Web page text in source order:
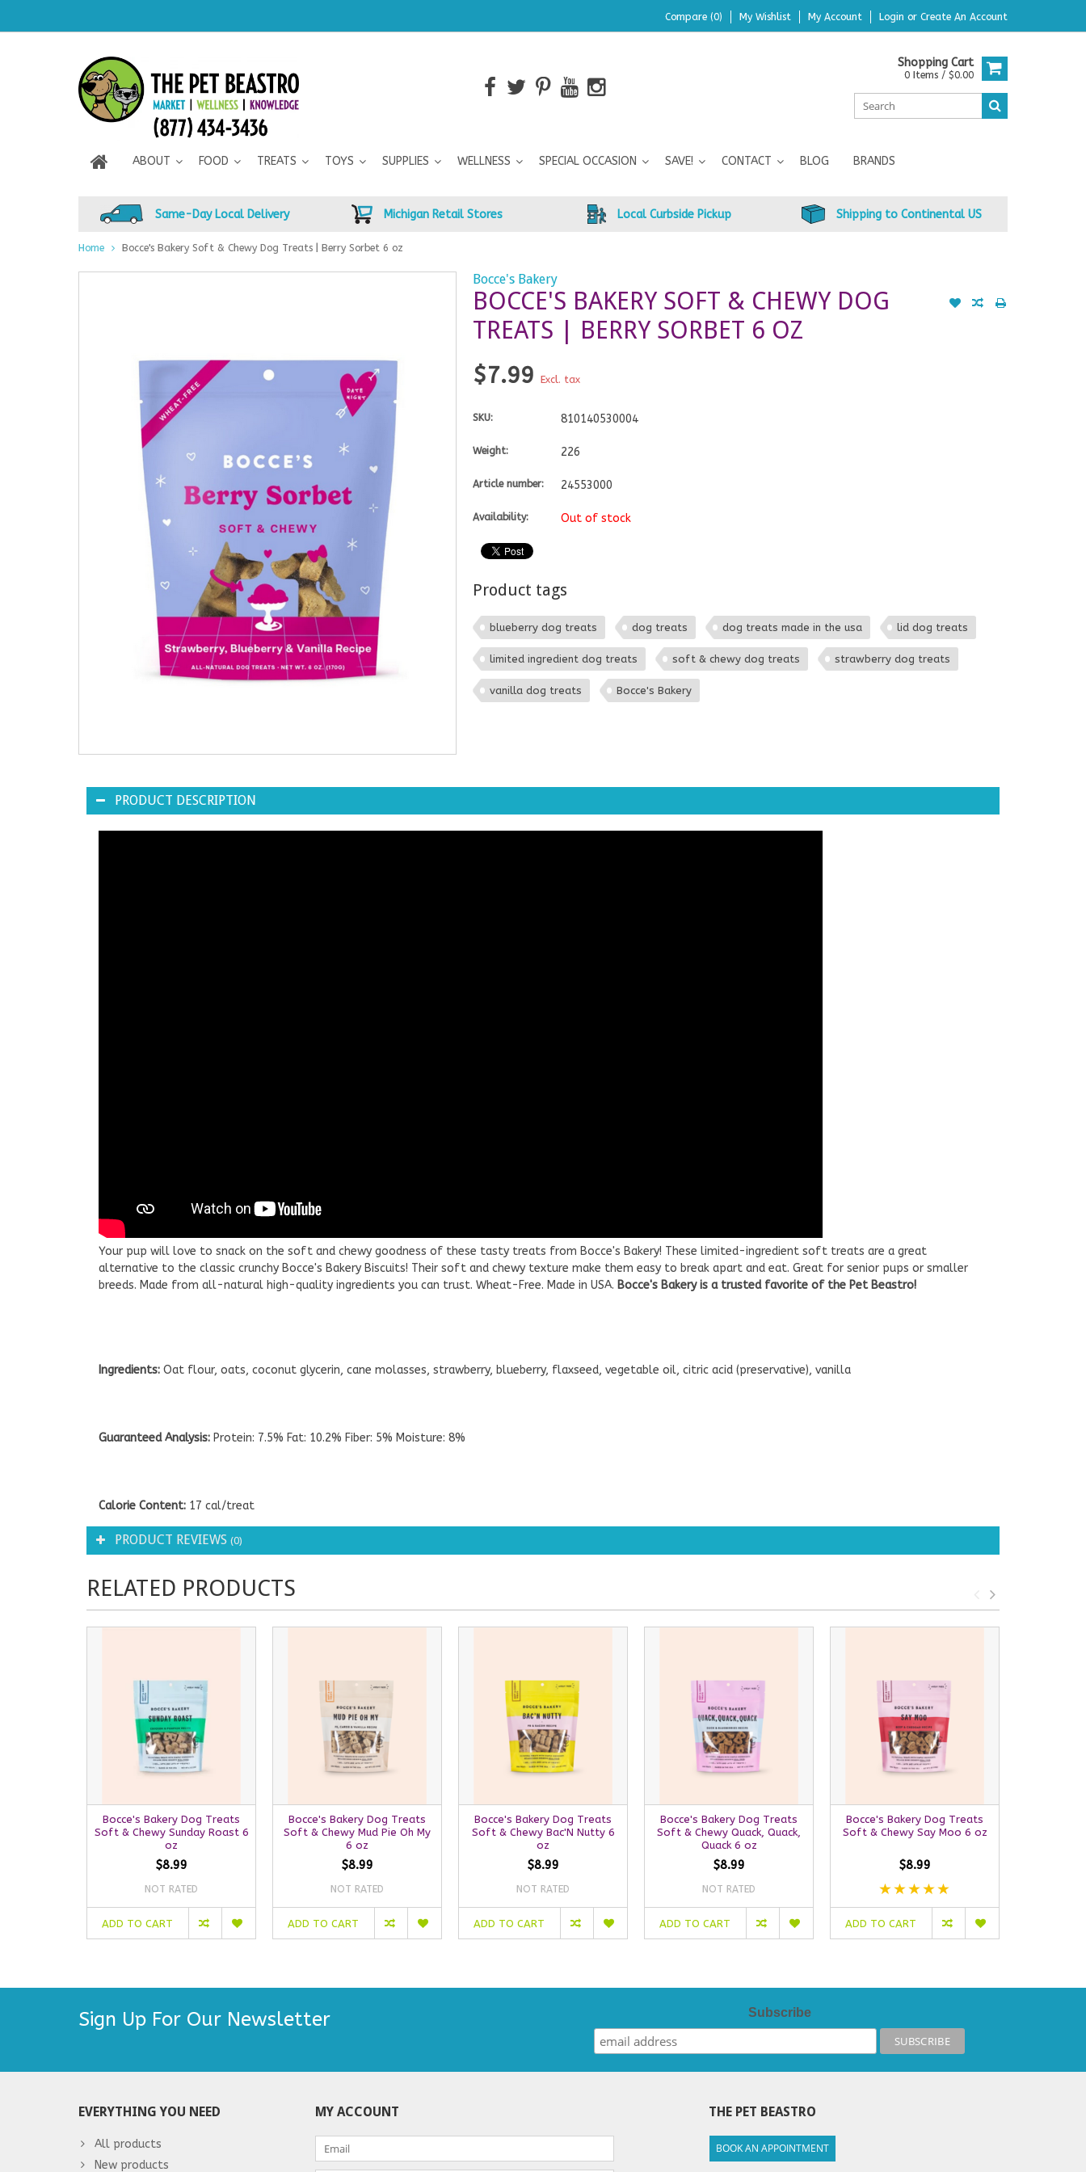
Compare (0) My Wishlist My Account Login or Create An Account
Shopping Cart
0 Items / $0.00
ABOUT FOOD TREATS TOYS SUPPLIES WELLNESS SPECIAL OCCASION SAVE! CONTACT BLOG BRANDS
Same-Day Local Delivery Michigan Retail Stores Local Curbside Pickup Shipping to Continental US
Home Bocce's Bakery Soft & Chewy Dog Treats | Berry Sorbet 6 oz
Bocce's Bakery
BOCCE'S BAKERY SOFT & CHEWY DOG
TREATS | BERRY SORBET 6 OZ
$7.99 Excl. tax
SKU: 810140530004
Weight: 226
Article number: 24553000
Availability: Out of stock
Product tags
blueberry dog treats dog treats dog treats made in the usa lid dog treats
limited ingredient dog treats soft & chewy dog treats strawberry dog treats
vanilla dog treats Bocce's Bakery
PRODUCT DESCRIPTION
Your pup will love to snack on the soft and chewy goodness of these tasty treats from Bocce's Bakery! These limited-ingredient soft treats are a great
alternative to the classic crunchy Bocce's Bakery Biscuits! Their soft and chewy texture make them easy to break apart and eat. Great for senior pups or smaller
breeds. Made from all-natural high-quality ingredients you can trust. Wheat-Free. Made in USA. Bocce's Bakery is a trusted favorite of the Pet Beastro!
Ingredients: Oat flour, oats, coconut glycerin, cane molasses, strawberry, blueberry, flaxseed, vegetable oil, citric acid (preservative), vanilla
Guaranteed Analysis: Protein: 7.5% Fat: 10.2% Fiber: 5% Moisture: 8%
Calorie Content: 17 cal/treat
PRODUCT REVIEWS (0)
RELATED PRODUCTS
Bocce's Bakery Dog Treats
Soft & Chewy Sunday Roast 6
oz
$8.99
NOT RATED
ADD TO CART
Bocce's Bakery Dog Treats
Soft & Chewy Mud Pie Oh My
6 oz
$8.99
NOT RATED
ADD TO CART
Bocce's Bakery Dog Treats
Soft & Chewy Bac'N Nutty 6
oz
$8.99
NOT RATED
ADD TO CART
Bocce's Bakery Dog Treats
Soft & Chewy Quack, Quack,
Quack 6 oz
$8.99
NOT RATED
ADD TO CART
Bocce's Bakery Dog Treats
Soft & Chewy Say Moo 6 oz
$8.99
ADD TO CART
Sign Up For Our Newsletter Subscribe
EVERYTHING YOU NEED
All products
New products
MY ACCOUNT THE PET BEASTRO
BOOK AN APPOINTMENT